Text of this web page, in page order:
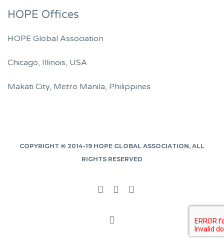
HOPE Offices
HOPE Global Association
Chicago, Illinois, USA
Makati City, Metro Manila, Philippines
COPYRIGHT © 2014-19 HOPE GLOBAL ASSOCIATION, ALL
RIGHTS RESERVED
Facebook
Twitter